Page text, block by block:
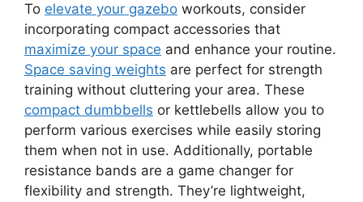
To elevate your gazebo workouts, consider
incorporating compact accessories that
maximize your space and enhance your routine.
Space saving weights are perfect for strength
training without cluttering your area. These
compact dumbbells or kettlebells allow you to
perform various exercises while easily storing
them when not in use. Additionally, portable
resistance bands are a game changer for
flexibility and strength. They’re lightweight,